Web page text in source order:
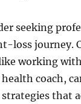
seeking
loss journey.
working
coach,
that